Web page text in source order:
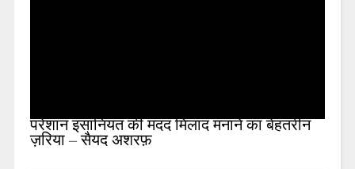
परेशान इंसानियत की मदद मिलाद मनाने का बेहतरीन
ज़रिया – सैयद अशरफ़